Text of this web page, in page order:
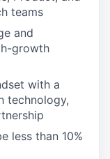
teams
and
growth
with a
technology,
less than 10%